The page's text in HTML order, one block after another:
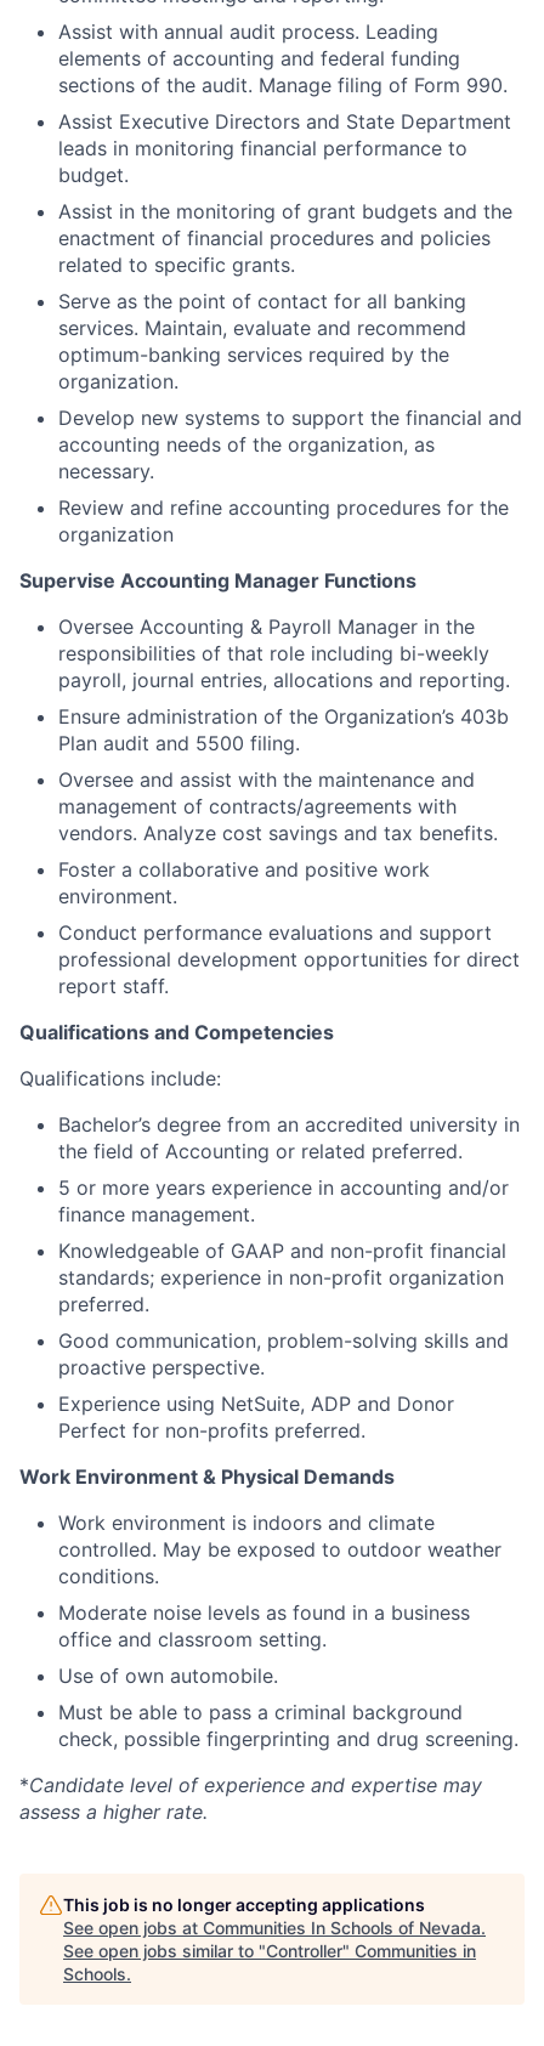
Assist with annual audit process. Leading
elements of accounting and federal funding
sections of the audit. Manage filing of Form 990.
Assist Executive Directors and State Department
leads in monitoring financial performance to
budget.
Assist in the monitoring of grant budgets and the
enactment of financial procedures and policies
related to specific grants.
Serve as the point of contact for all banking
services. Maintain, evaluate and recommend
optimum-banking services required by the
organization.
Develop new systems to support the financial and
accounting needs of the organization, as
necessary.
Review and refine accounting procedures for the
organization
Supervise Accounting Manager Functions
Oversee Accounting & Payroll Manager in the
responsibilities of that role including bi-weekly
payroll, journal entries, allocations and reporting.
Ensure administration of the Organization’s 403b
Plan audit and 5500 filing.
Oversee and assist with the maintenance and
management of contracts/agreements with
vendors. Analyze cost savings and tax benefits.
Foster a collaborative and positive work
environment.
Conduct performance evaluations and support
professional development opportunities for direct
report staff.
Qualifications and Competencies
Qualifications include:
Bachelor’s degree from an accredited university in
the field of Accounting or related preferred.
5 or more years experience in accounting and/or
finance management.
Knowledgeable of GAAP and non-profit financial
standards; experience in non-profit organization
preferred.
Good communication, problem-solving skills and
proactive perspective.
Experience using NetSuite, ADP and Donor
Perfect for non-profits preferred.
Work Environment & Physical Demands
Work environment is indoors and climate
controlled. May be exposed to outdoor weather
conditions.
Moderate noise levels as found in a business
office and classroom setting.
Use of own automobile.
Must be able to pass a criminal background
check, possible fingerprinting and drug screening.
*Candidate level of experience and expertise may
assess a higher rate.
This job is no longer accepting applications
See open jobs at Communities In Schools of Nevada.
See open jobs similar to "Controller" Communities in
Schools.